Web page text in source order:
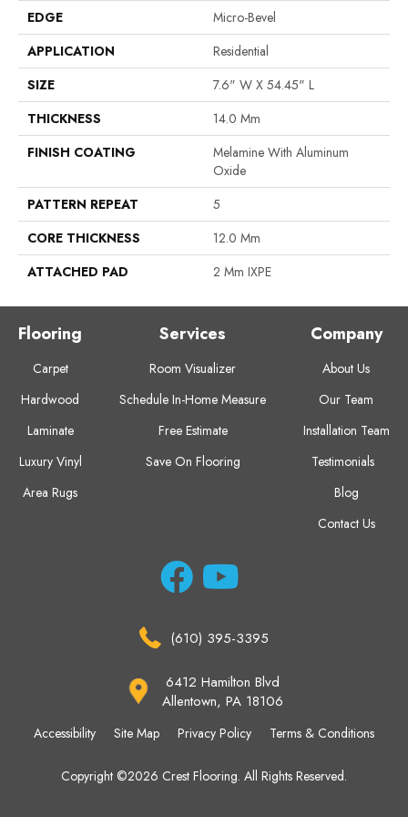
EDGE
Micro-Bevel
APPLICATION
Residential
SIZE
7.6" W X 54.45" L
THICKNESS
14.0 Mm
FINISH COATING
Melamine With Aluminum
Oxide
PATTERN REPEAT
5
CORE THICKNESS
12.0 Mm
ATTACHED PAD
2 Mm IXPE
Flooring
Carpet
Hardwood
Laminate
Luxury Vinyl
Area Rugs
Services
Room Visualizer
Schedule In-Home Measure
Free Estimate
Save On Flooring
Company
About Us
Our Team
Installation Team
Testimonials
Blog
Contact Us
(610) 395-3395
6412 Hamilton Blvd
Allentown, PA 18106
Copyright ©2026 Crest Flooring. All Rights Reserved.
Accessibility Site Map Privacy Policy Terms & Conditions